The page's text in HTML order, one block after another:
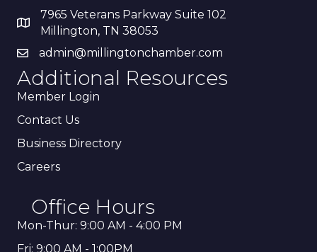
7965 Veterans Parkway Suite 102
Millington, TN 38053
admin@millingtonchamber.com
Additional Resources
Member Login
Contact Us
Business Directory
Careers
Office Hours
Mon-Thur: 9:00 AM - 4:00 PM
Fri: 9:00 AM - 1:00PM